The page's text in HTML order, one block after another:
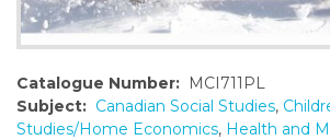
Catalogue Number: MCI711PL
Subject: Canadian Social Studies,
Studies/Home Economics, Health and